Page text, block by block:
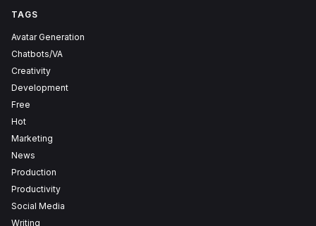
TAGS
Avatar Generation
Chatbots/VA
Creativity
Development
Free
Hot
Marketing
News
Production
Productivity
Social Media
Writing